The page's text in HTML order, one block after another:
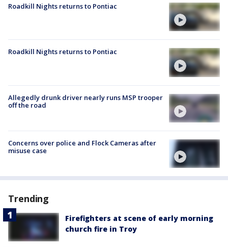
Roadkill Nights returns to Pontiac
Roadkill Nights returns to Pontiac
Allegedly drunk driver nearly runs MSP trooper
off the road
Concerns over police and Flock Cameras after
misuse case
Trending
Firefighters at scene of early morning
church fire in Troy